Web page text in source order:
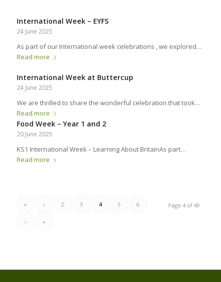
International Week – EYFS
24 June 2025
As part of our International week celebrations , we explored…
Read more
International Week at Buttercup
24 June 2025
We are thrilled to share the wonderful celebration that took…
Read more
Food Week – Year 1 and 2
20 June 2025
KS1 International Week – Learning About Britain​ As part…
Read more
Page 4 of 49
« ‹ 2 3 4 5 6
› »